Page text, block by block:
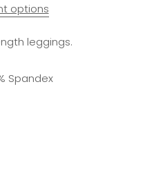
options
leggings.
Spandex